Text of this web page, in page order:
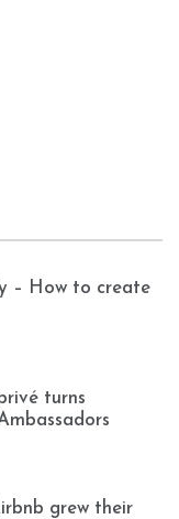
– How to create
turns
grew their